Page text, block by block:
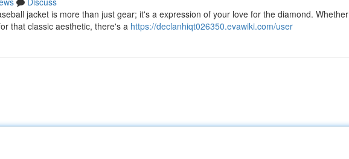
jacket is more than just gear; it's a expression of your love for the diamond. Whether
that classic aesthetic, there's a https://declanhiqt026350.evawiki.com/user